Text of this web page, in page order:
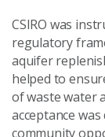
CSIRO was
regulatory
aquifer
helped to
of waste water
acceptance
community